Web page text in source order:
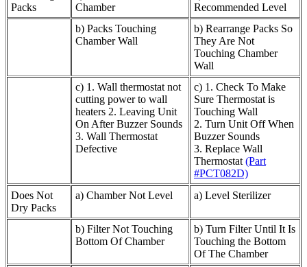
Packs
Chamber
Recommended Level
b) Packs Touching
Chamber Wall
b) Rearrange Packs So
They Are Not
Touching Chamber
Wall
c) 1. Wall thermostat not
cutting power to wall
heaters 2. Leaving Unit
On After Buzzer Sounds
3. Wall Thermostat
Defective
c) 1. Check To Make
Sure Thermostat is
Touching Wall
2. Turn Unit Off When
Buzzer Sounds
3. Replace Wall
Thermostat (Part
#PCT082D)
Does Not
Dry Packs
a) Chamber Not Level a) Level Sterilizer
b) Filter Not Touching
Bottom Of Chamber
b) Turn Filter Until It Is
Touching the Bottom
Of The Chamber